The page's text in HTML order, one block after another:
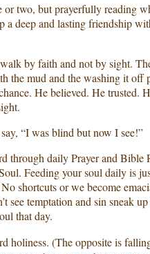
or two, but prayerfully reading
a deep and lasting friendship
by faith and not by sight.
the mud and the washing it off
He believed. He trusted.
“I was blind but now I see!”
through daily Prayer and Bible
Feeding your soul daily is
shortcuts or we become
see temptation and sin sneak
that day.
holiness. (The opposite is